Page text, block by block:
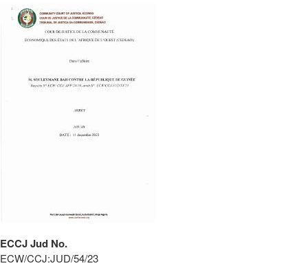
ECCJ Jud No.
ECW/CCJ:JUD/54/23